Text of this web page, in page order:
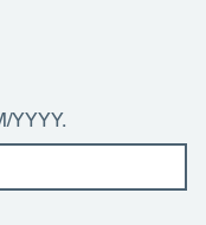
YYYY.